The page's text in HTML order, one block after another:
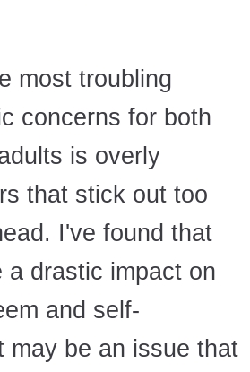
most troubling
concerns for both
is overly
that stick out too
I've found that
a drastic impact on
and self-
may be an issue that